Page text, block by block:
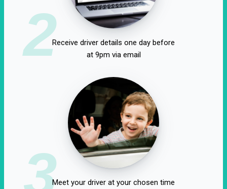
2Receive driver details one day before
at 9pm via email
3Meet your driver at your chosen time